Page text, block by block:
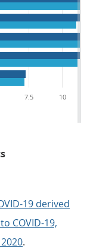
7.5 10
19 derived
COVID-19,
.